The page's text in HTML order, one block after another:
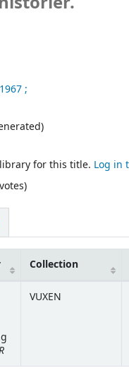
1967 ;
for this title. Log in
Collection
VUXEN